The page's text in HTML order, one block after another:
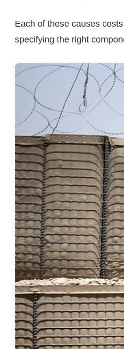
Each of these causes
specifying the right